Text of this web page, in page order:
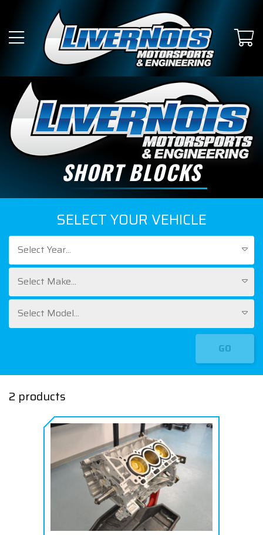
SHORT BLOCKS
SELECT YOUR VEHICLE
Select Year...
Select Make...
Select Model...
GO
2 products